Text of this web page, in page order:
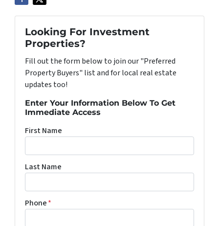
Looking For Investment
Properties?
Fill out the form below to join our "Preferred
Property Buyers" list and for local real estate
updates too!
Enter Your Information Below To Get
Immediate Access
First Name
Last Name
Phone*